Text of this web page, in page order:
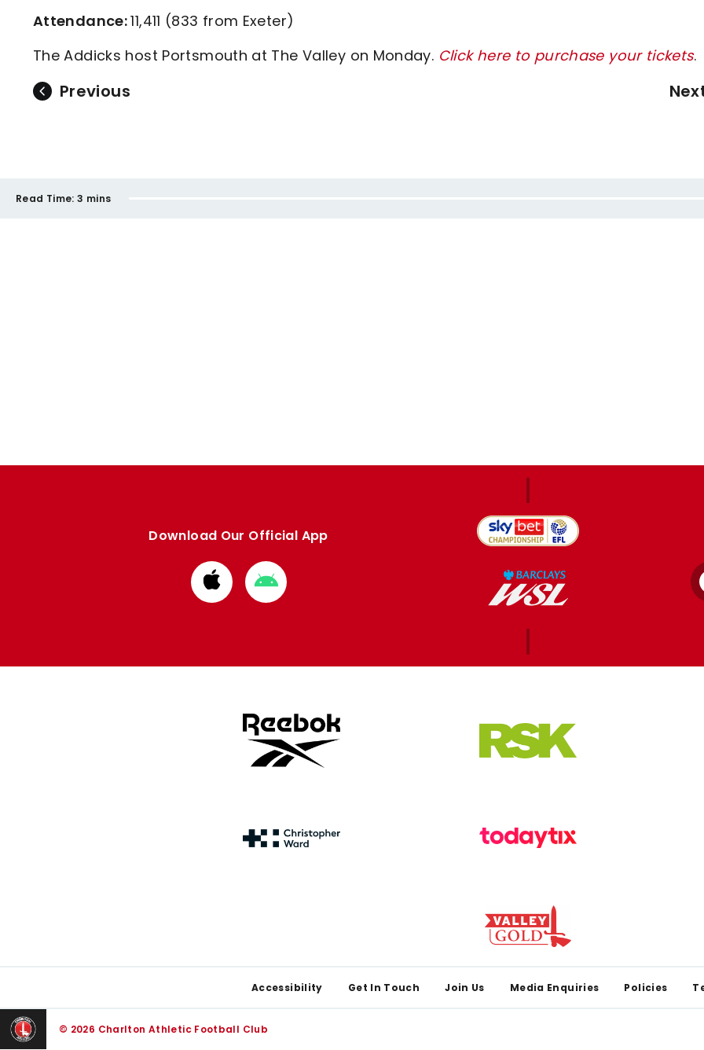
Attendance:11,411 (833 from Exeter)
The Addicks host Portsmouth at The Valley on Monday. Click here to purchase your tickets.
Previous
Read Time: 3 mins
Download Our Official App
Download
from
Download
from
Accessibility Get In Touch Join Us Media Enquiries Policies
© 2026 Charlton Athletic Football Club